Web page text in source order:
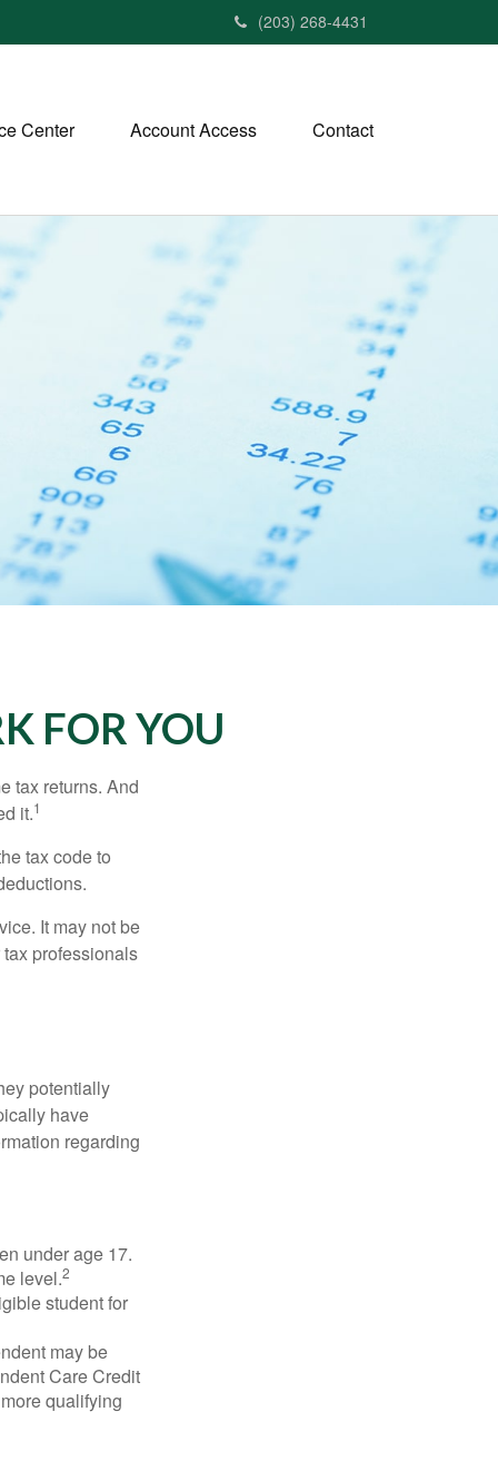
(203) 268-4431
Center Account Access Contact
FOR YOU
tax returns. And
it.1
tax code to
It may not be
professionals
potentially
have
regarding
under age 17.
level.2
student for
may be
Care Credit
qualifying